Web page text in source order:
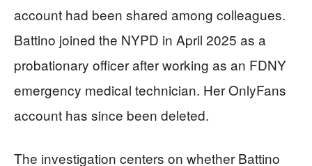
account had been shared among colleagues.
Battino joined the NYPD in April 2025 as a
probationary officer after working as an FDNY
emergency medical technician. Her OnlyFans
account has since been deleted.
The investigation centers on whether Battino